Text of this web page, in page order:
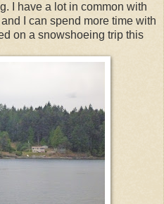
I have a lot in common with
I can spend more time with
on a snowshoeing trip this